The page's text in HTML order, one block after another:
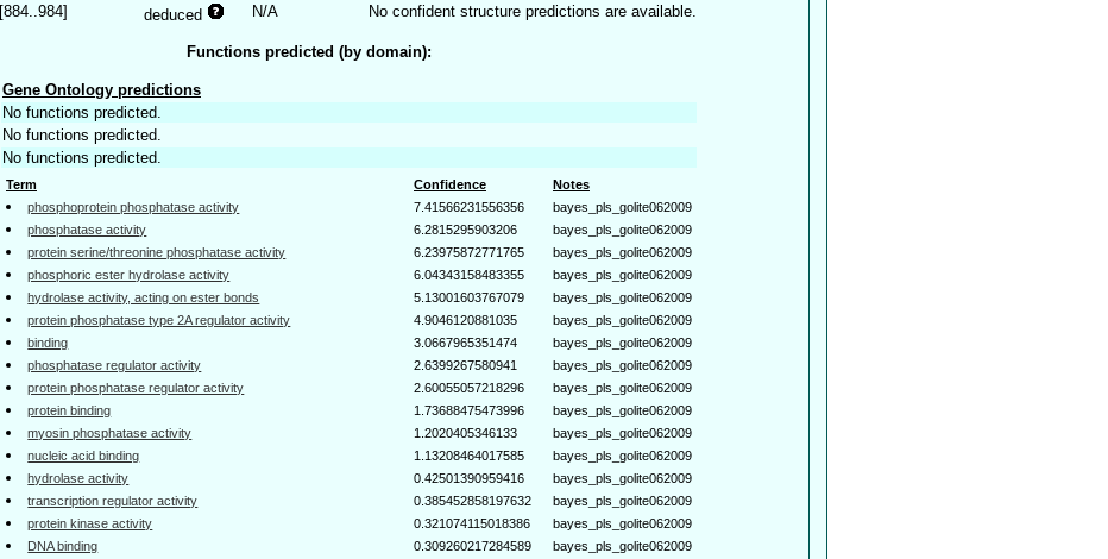
[884..984] deduced N/A No confident structure predictions are available.
Functions predicted (by domain):
Gene Ontology predictions
No functions predicted.
No functions predicted.
No functions predicted.
Term Confidence
Notes
phosphoprotein phosphatase activity
7.41566231556356
bayes_pls_golite062009
phosphatase activity
6.2815295903206
bayes_pls_golite062009
protein serine/threonine phosphatase activity
6.23975872771765
bayes_pls_golite062009
phosphoric ester hydrolase activity
6.04343158483355
bayes_pls_golite062009
hydrolase activity, acting on ester bonds
5.13001603767079
bayes_pls_golite062009
protein phosphatase type 2A regulator activity
4.9046120881035
bayes_pls_golite062009
binding
3.0667965351474
bayes_pls_golite062009
phosphatase regulator activity
2.6399267580941
bayes_pls_golite062009
protein phosphatase regulator activity
2.60055057218296
bayes_pls_golite062009
protein binding
1.73688475473996
bayes_pls_golite062009
myosin phosphatase activity
1.2020405346133
bayes_pls_golite062009
nucleic acid binding
1.13208464017585
bayes_pls_golite062009
hydrolase activity
0.42501390959416
bayes_pls_golite062009
transcription regulator activity
0.385452858197632
bayes_pls_golite062009
protein kinase activity
0.321074115018386
bayes_pls_golite062009
DNA binding
0.309260217284589 bayes_pls_golite062009